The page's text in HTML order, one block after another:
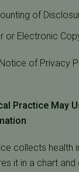
of
or Electronic
of Privacy
Practice May
collects health
it in a chart and